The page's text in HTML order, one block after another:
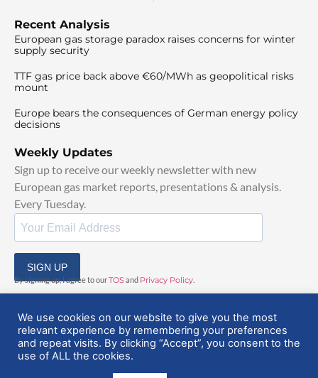
Recent Analysis
European gas storage paradox raises concerns for winter
supply security
TTF gas price back above €60/MWh as geopolitical risks
mount
Europe bears the consequences of German energy policy
decisions
Weekly Updates
Sign up to receive our weekly newsletter with new
European gas market reports, presentations & analysis.
Every Tuesday.
SIGN UP
By signing up, I agree to ourTOSand Privacy Policy
© 2025 EuropeanGasHub | All Rights Reserved
We use cookies on our website to give you the most
relevant experience by remembering your preferences
and repeat visits. By clicking “Accept”, you consent to the
use of ALL the cookies.